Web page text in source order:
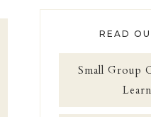
READ
Small Group